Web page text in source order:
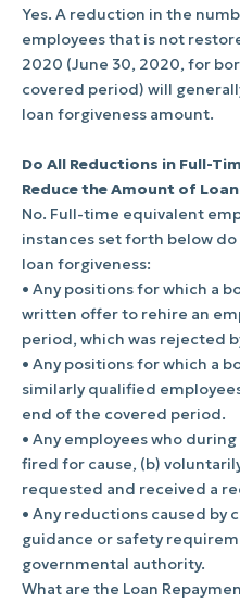
Yes. A reduction in the
employees that is not
2020 (June 30, 2020, for
covered period) will
loan forgiveness amount.
Do All Reductions in Full-
Reduce the Amount of
No. Full-time equivalent
instances set forth below
loan forgiveness:
• Any positions for which a
written offer to rehire an
period, which was rejected
• Any positions for which a
similarly qualified
end of the covered period.
• Any employees who
fired for cause, (b)
requested and received a
• Any reductions caused by
guidance or safety
governmental authority.
What are the Loan